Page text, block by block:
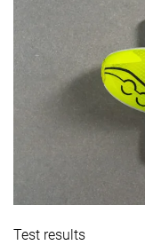
Test results